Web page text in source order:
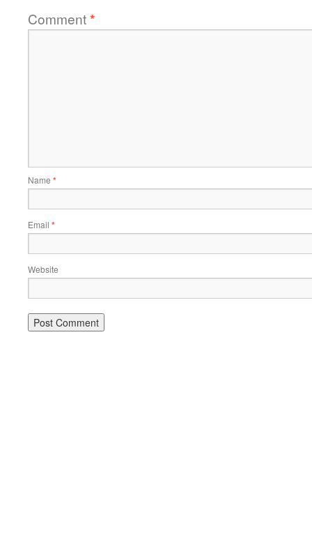
Comment*
Name *
Email *
Website